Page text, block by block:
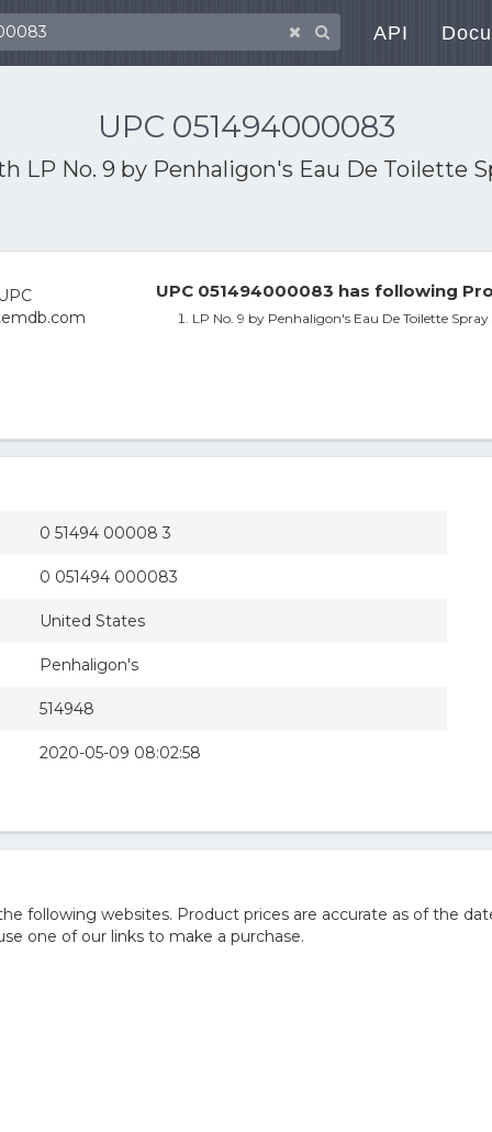
API
UPC 051494000083
LP No. 9 by Penhaligon's Eau De Toilette
UPC 051494000083 has following
LP No. 9 by Penhaligon's Eau De Toilette
0 51494 00008 3
0 051494 000083
United States
Penhaligon's
514948
2020-05-09 08:02:58
following websites. Product prices are accurate as of the
one of our links to make a purchase.